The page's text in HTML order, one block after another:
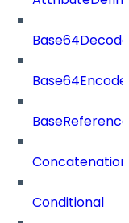
Base64Decode
Base64Encode
Concatenation
Conditional